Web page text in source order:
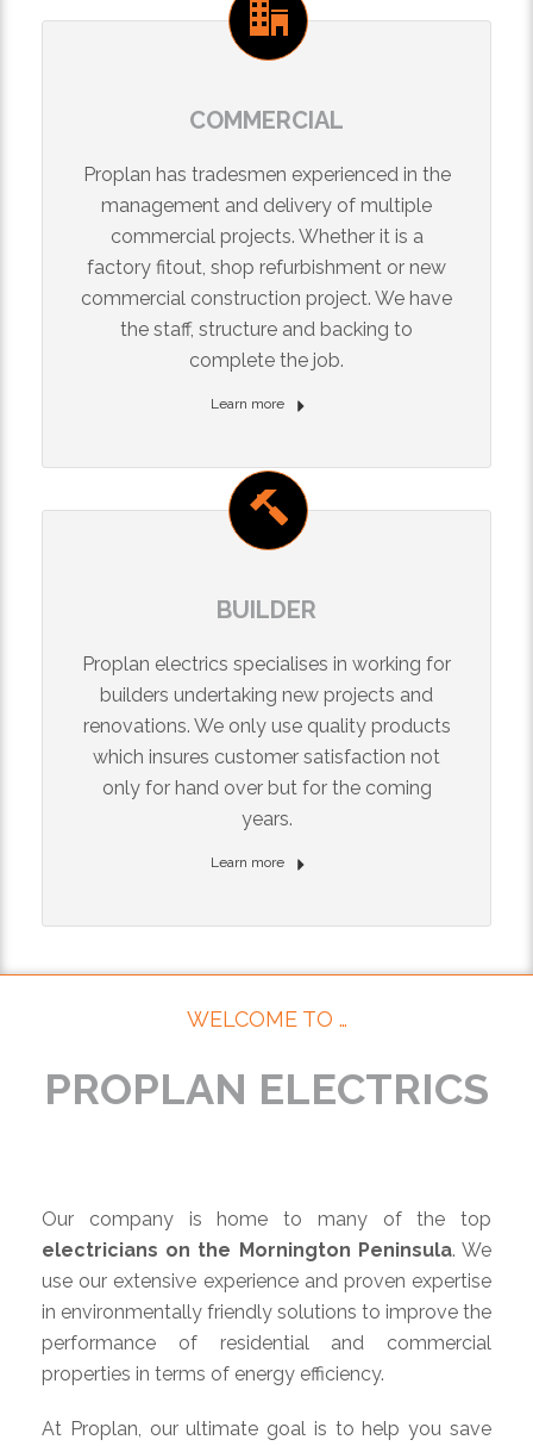
COMMERCIAL
Proplan has tradesmen experienced in the
management and delivery of multiple
commercial projects. Whether it is a
factory fitout, shop refurbishment or new
commercial construction project. We have
the staff, structure and backing to
complete the job.
Learn more
BUILDER
Proplan electrics specialises in working for
builders undertaking new projects and
renovations. We only use quality products
which insures customer satisfaction not
only for hand over but for the coming
years.
Learn more
WELCOME TO …
PROPLAN ELECTRICS
Our company is home to many of the top
electricians on the Mornington Peninsula. We
use our extensive experience and proven expertise
in environmentally friendly solutions to improve the
performance of residential and commercial
properties in terms of energy efficiency.
At Proplan, our ultimate goal is to help you save